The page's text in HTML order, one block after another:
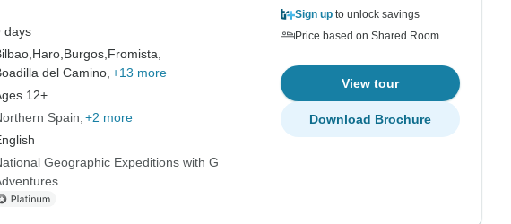
days
Haro, Burgos, Fromista,
del Camino, +13 more
12+
Spain +2 more
Geographic Expeditions with G
Sign up to unlock savings
Price based on Shared Room
View tour
Download Brochure